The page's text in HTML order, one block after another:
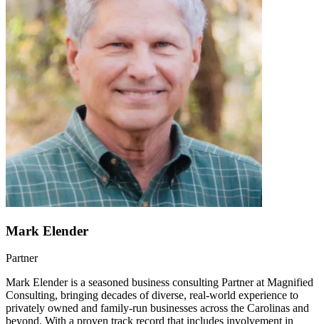
Mark Elender
Partner
Mark Elender is a seasoned business consulting Partner at Magnified
Consulting, bringing decades of diverse, real-world experience to
privately owned and family-run businesses across the Carolinas and
beyond. With a proven track record that includes involvement in